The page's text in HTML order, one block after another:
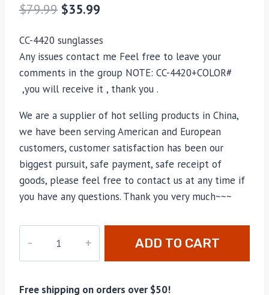
$79.99 $35.99
CC-4420 sunglasses
Any issues contact me Feel free to leave your
comments in the group NOTE: CC-4420+COLOR#
,you will receive it , thank you .
We are a supplier of hot selling products in China,
we have been serving American and European
customers, customer satisfaction has been our
biggest pursuit, safe payment, safe receipt of
goods, please feel free to contact us at any time if
you have any questions. Thank you very much~~~
quantity
ADD TO CART
Free shipping on orders over $50!